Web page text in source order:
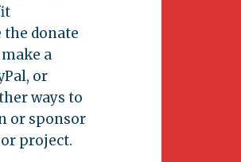
the donate
a
or
ways to
or sponsor
project.